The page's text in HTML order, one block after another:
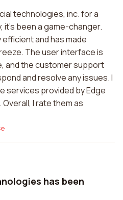
technologies, inc. for a
it's been a game-changer.
and has made
The user interface is
and the customer support
and resolve any issues. I
services provided by Edge
I rate them as
has been